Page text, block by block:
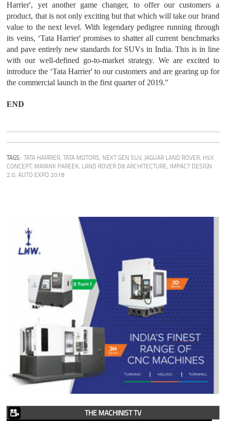
Harrier', yet another game changer, to offer our customers a
product, that is not only exciting but that which will take our brand
value to the next level. With legendary pedigree running through
its veins, ‘Tata Harrier' promises to shatter all current benchmarks
and pave entirely new standards for SUVs in India. This is in line
with our well-defined go-to-market strategy. We are excited to
introduce the ‘Tata Harrier' to our customers and are gearing up for
the commercial launch in the first quarter of 2019."
END
TAGS: TATA HARRIER,TATA MOTORS, NEXT GEN SUV, JAGUAR LAND ROVER, H5X
CONCEPT, MAYANK PAREEK, LAND ROVER D8 ARCHITECTURE, IMPACT DESIGN
2.0,AUTO EXPO 2018
THE MACHINIST TV